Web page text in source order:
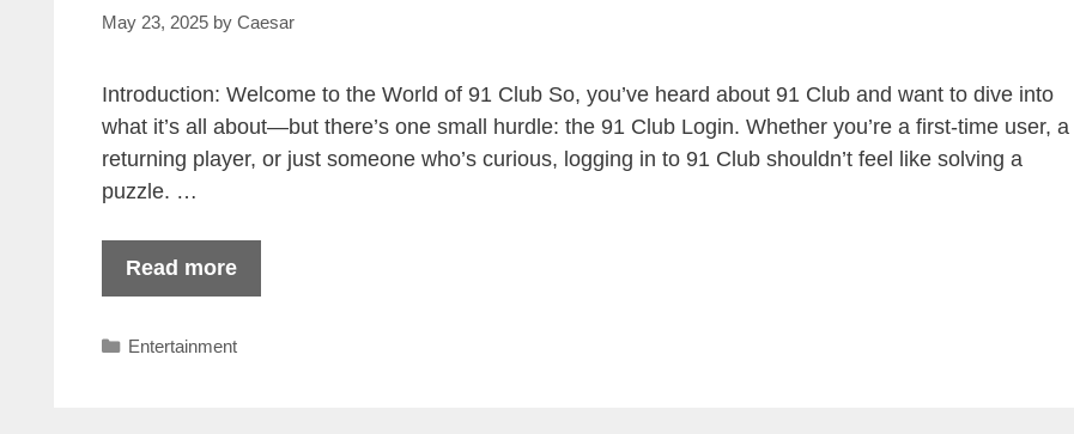
May 23, 2025 by Caesar
Introduction: Welcome to the World of 91 Club So, you’ve heard about 91 Club and want to dive into
what it’s all about—but there’s one small hurdle: the 91 Club Login. Whether you’re a first-time user, a
returning player, or just someone who’s curious, logging in to 91 Club shouldn’t feel like solving a
puzzle. …
Read more
Categories
Entertainment